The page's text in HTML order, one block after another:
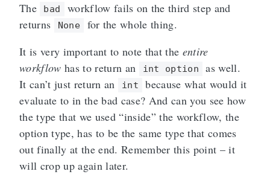
The bad
workflow fails on the third step and
returns
None
for the whole thing.
It is very important to note that the entire
workflow has to return an int option
as well.
It can’t just return an
int
because what would it
evaluate to in the bad case? And can you see how
the type that we used “inside” the workflow, the
option type, has to be the same type that comes
out finally at the end. Remember this point – it
will crop up again later.